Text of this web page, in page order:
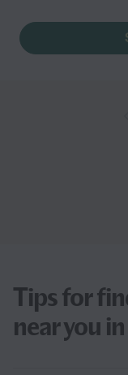
Tips for
near you